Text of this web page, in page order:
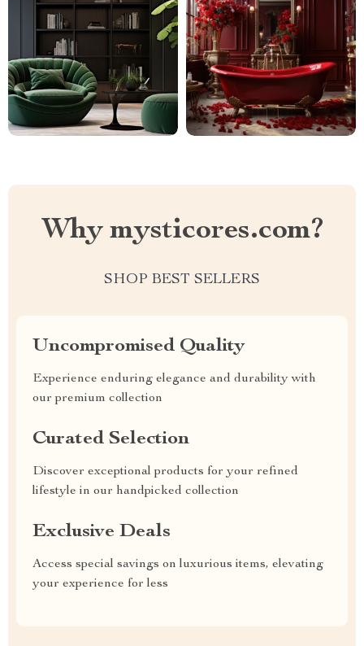
Why mysticores.com?
SHOP BEST SELLERS
Uncompromised Quality
Experience enduring elegance and durability with
our premium collection
Curated Selection
Discover exceptional products for your refined
lifestyle in our handpicked collection
Exclusive Deals
Access special savings on luxurious items, elevating
your experience for less